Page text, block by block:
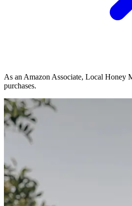
As an Amazon Associate, Local Honey
purchases.